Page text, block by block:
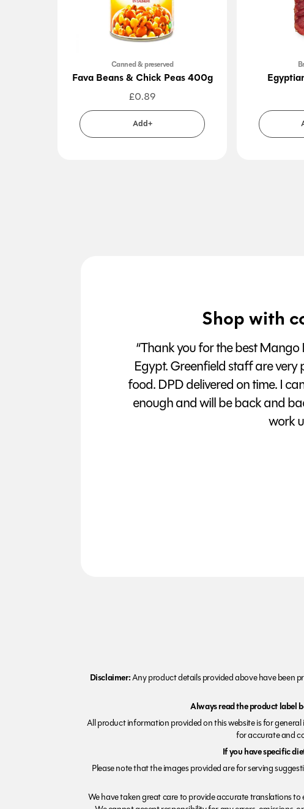
Canned & preserved
Fava Beans & Chick Peas 400g
£0.89
Add+
Shop with
“Thank you for the best
Egypt. Greenfield staff are
food. DPD delivered on time. I
enough and will be back and
work
Disclaimer:Any product details provided above have been
Always read the product label
All product information provided on this website is for
for accurate and
If you have specific
Please note that the images provided are for serving
We have taken great care to provide accurate translations